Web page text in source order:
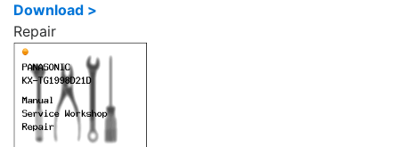
Download >
Repair